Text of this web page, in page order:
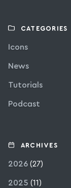
CATEGORIES
Icons
News
Tutorials
Podcast
ARCHIVES
2026 (27)
2025 (11)